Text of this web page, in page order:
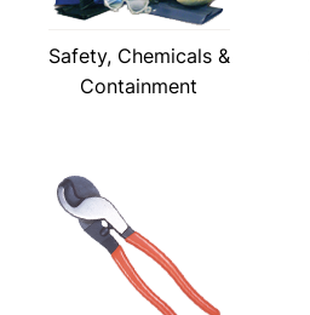
Safety, Chemicals &
Containment